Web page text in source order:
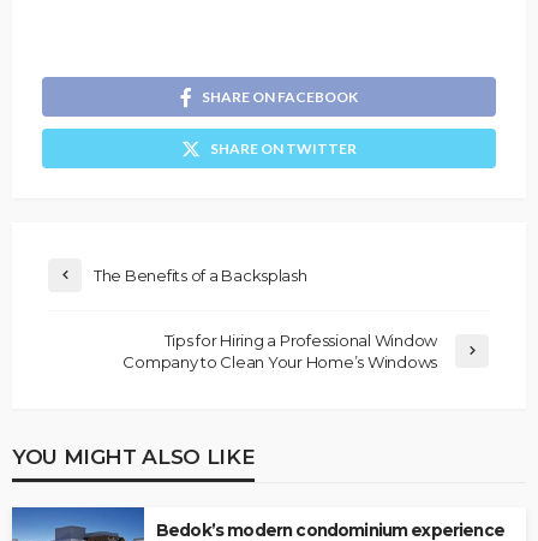
SHARE ON FACEBOOK
SHARE ON TWITTER
The Benefits of a Backsplash
Tips for Hiring a Professional Window
Company to Clean Your Home’s Windows
YOU MIGHT ALSO LIKE
Bedok’s modern condominium experience